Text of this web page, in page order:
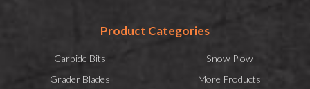
Product Categories
Carbide Bits
Grader Blades
Snow Plow
More Products